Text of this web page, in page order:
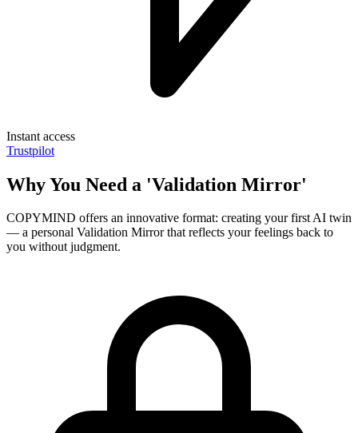
Instant access
Trustpilot
Why You Need a 'Validation Mirror'
COPYMIND offers an innovative format: creating your first AI twin
— a personal Validation Mirror that reflects your feelings back to
you without judgment.